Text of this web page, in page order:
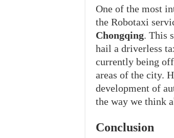
One of the most
the Robotaxi
Chongqing. This
hail a driverless
currently being
areas of the city.
development of
the way we think
Conclusion